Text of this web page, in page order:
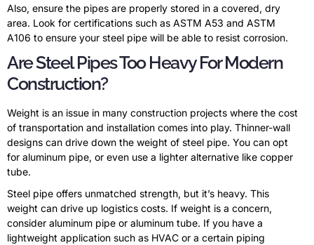
Also, ensure the pipes are properly stored in a covered, dry
area. Look for certifications such as ASTM A53 and ASTM
A106 to ensure your steel pipe will be able to resist corrosion.
Are Steel Pipes Too Heavy For Modern
Construction?
Weight is an issue in many construction projects where the cost
of transportation and installation comes into play. Thinner-wall
designs can drive down the weight of steel pipe. You can opt
for aluminum pipe, or even use a lighter alternative like copper
tube.
Steel pipe offers unmatched strength, but it’s heavy. This
weight can drive up logistics costs. If weight is a concern,
consider aluminum pipe or aluminum tube. If you have a
lightweight application such as HVAC or a certain piping